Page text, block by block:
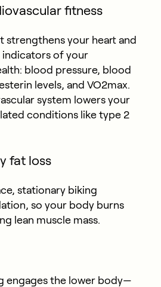
fitness
strengthens your heart and
indicators of your
blood pressure, blood
levels, and VO2max.
system lowers your
conditions like type 2
fat loss
stationary biking
so your body burns
lean muscle mass.
engages the lower body—